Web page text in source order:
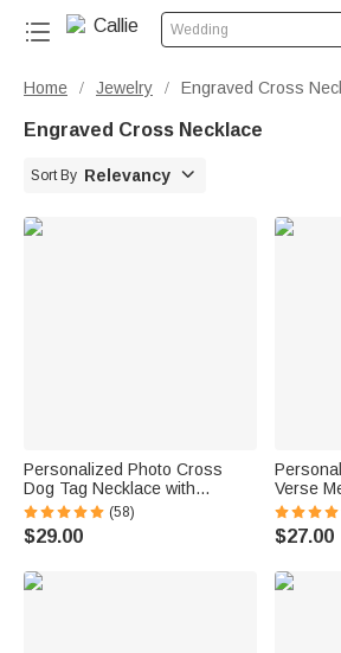
Wedding
Home / Jewelry / Engraved Cross
Engraved Cross Necklace
Sort By Relevancy 
Personalized Photo Cross
Dog Tag Necklace with
Engraved Text Father's Day
Anniversary Birthday Gift for
Men
(58)
$29.00
Verse
Name
$27.00